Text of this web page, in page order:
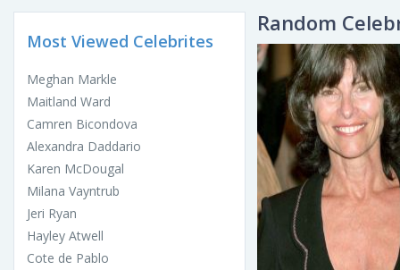
Most Viewed Celebrites
Meghan Markle
Maitland Ward
Camren Bicondova
Alexandra Daddario
Karen McDougal
Milana Vayntrub
Jeri Ryan
Hayley Atwell
Cote de Pablo
Random